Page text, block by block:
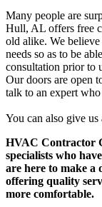
Many people are
Hull, AL offers free
old alike. We
needs so as to be
consultation prior to
Our doors are open
talk to an expert
You can also give us
HVAC Contractor
specialists who
are here to make a
offering quality
more comfortable.